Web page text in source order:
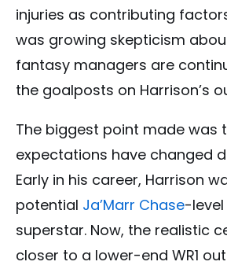
injuries as contributing
was growing skepticism
fantasy managers are
the goalposts on Harrison’s
The biggest point made was
expectations have changed
Early in his career, Harrison
potential Ja’Marr Chase-
superstar. Now, the realistic
closer to a lower-end WR1